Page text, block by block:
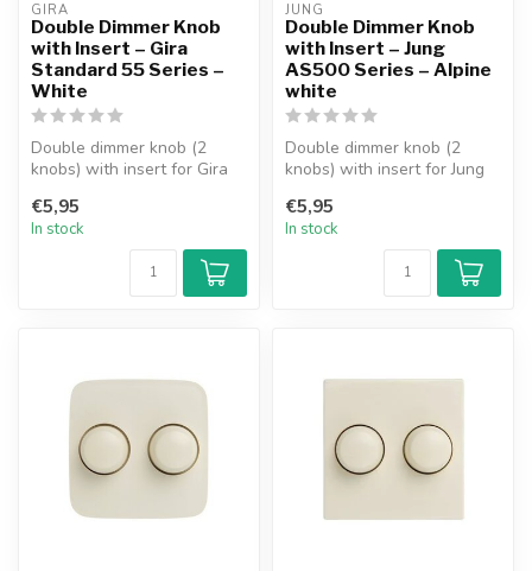
GIRA
Double Dimmer Knob
with Insert – Gira
Standard 55 Series –
White
Double dimmer knob (2
knobs) with insert for Gira
faceplate. ...
€5,95
In stock
JUNG
Double Dimmer Knob
with Insert – Jung
AS500 Series – Alpine
white
Double dimmer knob (2
knobs) with insert for Jung
Suitab...
€5,95
In stock